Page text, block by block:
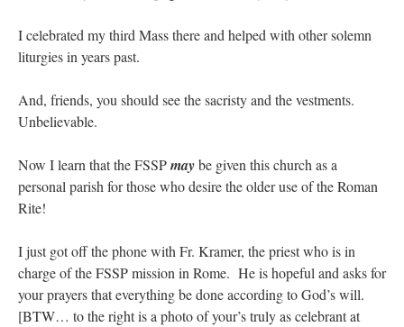
I celebrated my third Mass there and helped with other solemn
liturgies in years past.
And, friends, you should see the sacristy and the vestments.
Unbelievable.
Now I learn that the FSSPmaybe given this church as a
personal parish for those who desire the older use of the Roman
Rite!
I just got off the phone with Fr. Kramer, the priest who is in
charge of the FSSP mission in Rome. He is hopeful and asks for
your prayers that everything be done according to God’s will.
[BTW… to the right is a photo of your’s truly as celebrant at